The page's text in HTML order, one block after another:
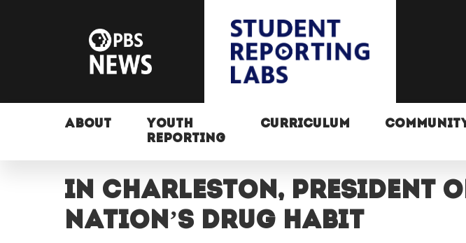
ABOUT
YOUTH
REPORTING
CURRICULUM
In Charleston, President
Nation’s Drug Habit